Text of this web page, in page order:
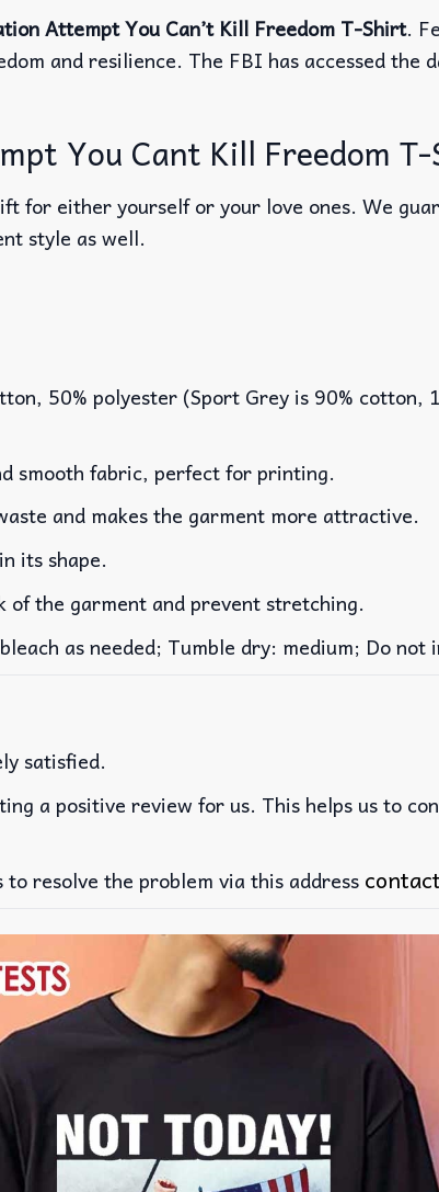
Attempt You Can’t Kill Freedom T-Shirt.
and resilience. The FBI has accessed the
You Cant Kill Freedom
for either yourself or your love ones. We
style as well.
50% polyester (Sport Grey is 90%
smooth fabric, perfect for printing.
and makes the garment more attractive.
its shape.
of the garment and prevent stretching.
as needed; Tumble dry: medium; Do not
satisfied.
a positive review for us. This helps us to
resolve the problem via this address